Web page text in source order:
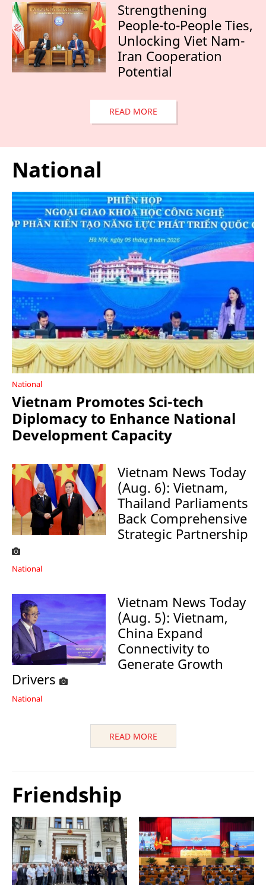
Strengthening
People-to-People Ties,
Unlocking Viet Nam-
Iran Cooperation
Potential
READ MORE
National
National
Vietnam Promotes Sci-tech
Diplomacy to Enhance National
Development Capacity
Vietnam News Today
(Aug. 6): Vietnam,
Thailand Parliaments
Back Comprehensive
Strategic Partnership
National
Vietnam News Today
(Aug. 5): Vietnam,
China Expand
Connectivity to
Generate Growth
Drivers
National
READ MORE
Friendship